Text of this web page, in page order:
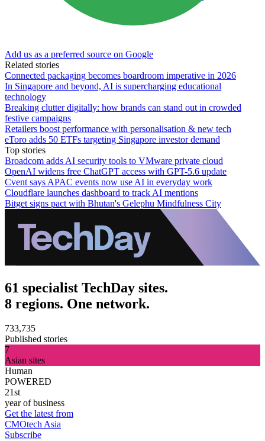
Add us as a preferred source on Google
Related stories
Connected packaging becomes boardroom imperative in 2026
In Singapore and beyond, AI is supercharging educational
technology
Breaking clutter digitally: how brands can stand out in crowded
festive campaigns
Retailers boost performance with personalisation & new tech
eToro adds 50 ETFs targeting Singapore investor demand
Top stories
Broadcom adds AI security tools to VMware private cloud
OpenAI widens free ChatGPT access with GPT-5.6 update
Cvent says APAC events now use AI in everyday work
Cloudflare launches dashboard to track AI mentions
Bitget signs pact with Bhutan's Gelephu Mindfulness City
61 specialist TechDay sites.
8 regions. One network.
733,735
Published stories
7
Asian sites
Human
POWERED
21st
year of business
Get the latest from
CMOtech Asia
Subscribe